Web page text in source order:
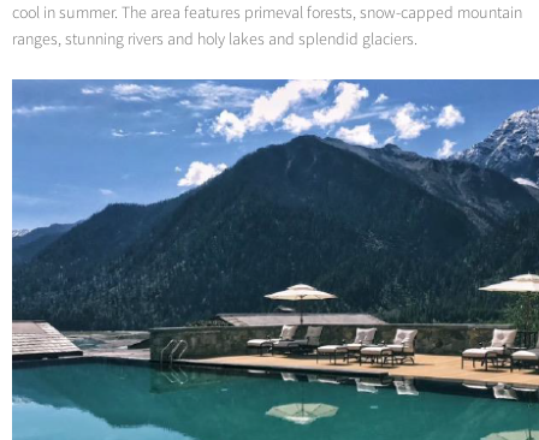
cool in summer. The area features primeval forests, snow-capped mountain
ranges, stunning rivers and holy lakes and splendid glaciers.